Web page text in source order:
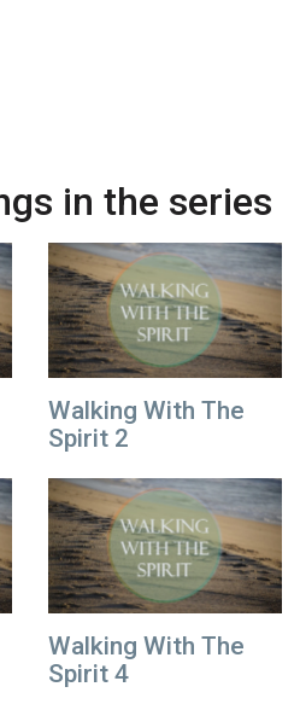
in the series
Walking With The
Spirit 2
Walking With The
Spirit 4